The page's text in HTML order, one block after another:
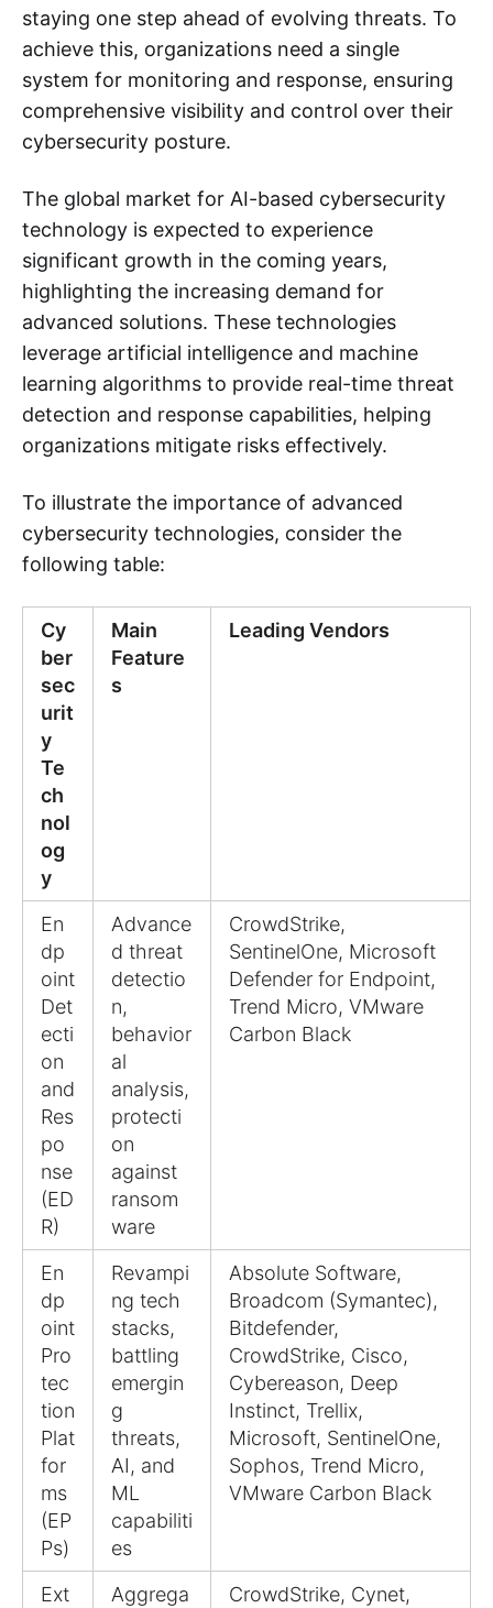
staying one step ahead of evolving threats. To
achieve this, organizations need a single
system for monitoring and response, ensuring
comprehensive visibility and control over their
cybersecurity posture.
The global market for AI-based cybersecurity
technology is expected to experience
significant growth in the coming years,
highlighting the increasing demand for
advanced solutions. These technologies
leverage artificial intelligence and machine
learning algorithms to provide real-time threat
detection and response capabilities, helping
organizations mitigate risks effectively.
To illustrate the importance of advanced
cybersecurity technologies, consider the
following table:
Cy
ber
sec
urit
y
Te
ch
nol
og
y
Main
Feature
s
Leading Vendors
En
dp
oint
Det
ecti
on
and
Res
po
nse
(ED
R)
Advance
d threat
detectio
n,
behavior
al
analysis,
protecti
on
against
ransom
ware
CrowdStrike,
SentinelOne, Microsoft
Defender for Endpoint,
Trend Micro, VMware
Carbon Black
En
dp
oint
Pro
tec
tion
Plat
for
ms
(EP
Ps)
Revampi
ng tech
stacks,
battling
emergin
g
threats,
AI, and
ML
capabiliti
es
Absolute Software,
Broadcom (Symantec),
Bitdefender,
CrowdStrike, Cisco,
Cybereason, Deep
Instinct, Trellix,
Microsoft, SentinelOne,
Sophos, Trend Micro,
VMware Carbon Black
Ext
Aggrega
CrowdStrike, Cynet,